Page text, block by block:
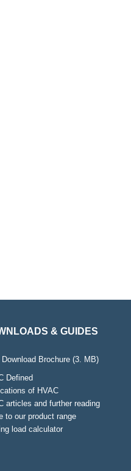
& GUIDES
Download Brochure (3. MB)
Defined
of HVAC
articles and further reading
to our product range
load calculator